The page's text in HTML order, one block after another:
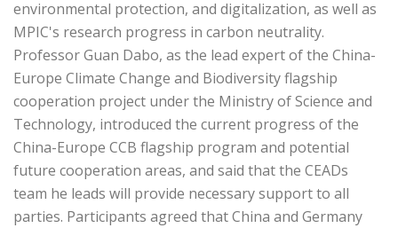
environmental protection, and digitalization, as well as
MPIC's research progress in carbon neutrality.
Professor Guan Dabo, as the lead expert of the China-
Europe Climate Change and Biodiversity flagship
cooperation project under the Ministry of Science and
Technology, introduced the current progress of the
China-Europe CCB flagship program and potential
future cooperation areas, and said that the CEADs
team he leads will provide necessary support to all
parties. Participants agreed that China and Germany